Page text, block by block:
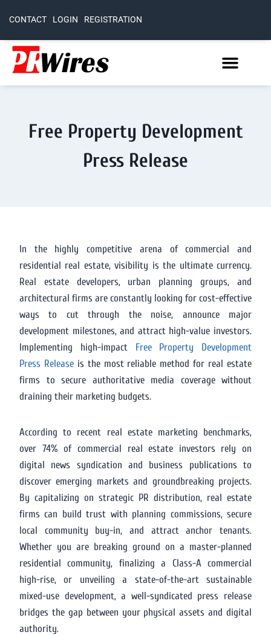
CONTACT LOGIN REGISTRATION
Free Property Development
Press Release
In the highly competitive arena of commercial and
residential real estate, visibility is the ultimate currency.
Real estate developers, urban planning groups, and
architectural firms are constantly looking for cost-effective
ways to cut through the noise, announce major
development milestones, and attract high-value investors.
Implementing high-impact Free Property Development
Press Releaseis the most reliable method for real estate
firms to secure authoritative media coverage without
draining their marketing budgets.
According to recent real estate marketing benchmarks,
over 74% of commercial real estate investors rely on
digital news syndication and business publications to
discover emerging markets and groundbreaking projects.
By capitalizing on strategic PR distribution, real estate
firms can build trust with planning commissions, secure
local community buy-in, and attract anchor tenants.
Whether you are breaking ground on a master-planned
residential community, finalizing a Class-A commercial
high-rise, or unveiling a state-of-the-art sustainable
mixed-use development, a well-syndicated press release
bridges the gap between your physical assets and digital
authority.